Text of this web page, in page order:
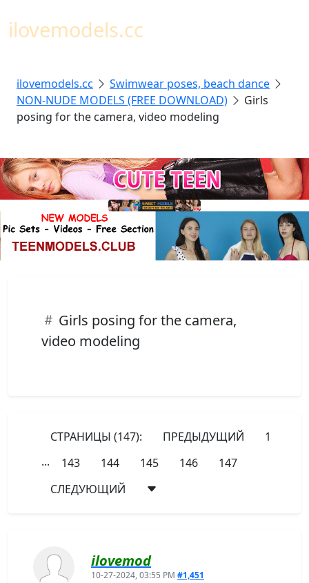
ilovemodels.cc
ilovemodels.cc
Swimwear poses, beach dance
NON-NUDE MODELS (FREE DOWNLOAD)
Girls
posing for the camera, video modeling
Girls posing for the camera,
video modeling
СТРАНИЦЫ (147): ПРЕДЫДУЩИЙ
1
...
143 144 145 146
147
СЛЕДУЮЩИЙ
ilovemod
10-27-2024, 03:55 PM #1,451